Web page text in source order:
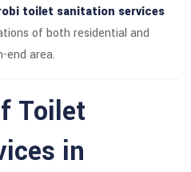
toilet sanitation services
of both residential and
end area.
Toilet
in